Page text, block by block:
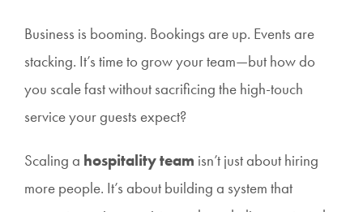
Business is booming. Bookings are up. Events are
stacking. It’s time to grow your team—but how do
you scale fast without sacrificing the high-touch
service your guests expect?
Scaling a hospitality team isn’t just about hiring
more people. It’s about building a system that